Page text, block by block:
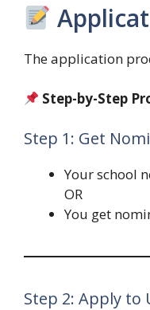
The application
Step-by-Step
Step 1: Get
Your school
OR
You get
Step 2: Apply to